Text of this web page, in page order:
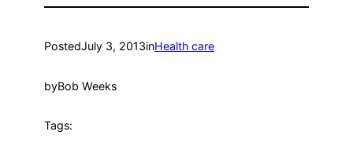
PostedJuly 3, 2013inHealth care
byBob Weeks
Tags: